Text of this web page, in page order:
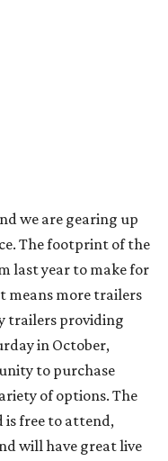
we are gearing up
The footprint of the
last year to make for
means more trailers
trailers providing
in October,
to purchase
of options. The
is free to attend,
will have great live